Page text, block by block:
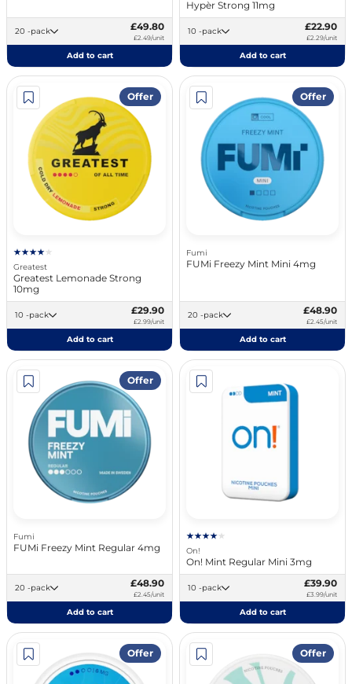
20 -pack £49.80
£2.49/unit
Add to cart
Hypèr Strong 11mg
10 -pack £22.90
£2.29/unit
Add to cart
Offer
Greatest
Greatest Lemonade Strong
10mg
10 -pack £29.90
£2.99/unit
Add to cart
Offer
Fumi
FUMi Freezy Mint Mini 4mg
20 -pack £48.90
£2.45/unit
Add to cart
Offer
Fumi
FUMi Freezy Mint Regular 4mg
20 -pack £48.90
£2.45/unit
Add to cart
On!
On! Mint Regular Mini 3mg
10 -pack £39.90
£3.99/unit
Add to cart
Offer Offer